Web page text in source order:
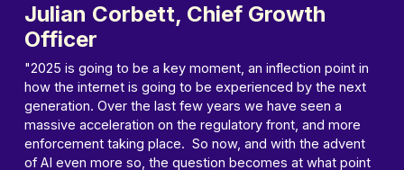
Julian Corbett, Chief Growth
Officer
"2025 is going to be a key moment, an inflection point in
how the internet is going to be experienced by the next
generation. Over the last few years we have seen a
massive acceleration on the regulatory front, and more
enforcement taking place. So now, and with the advent
of AI even more so, the question becomes at what point